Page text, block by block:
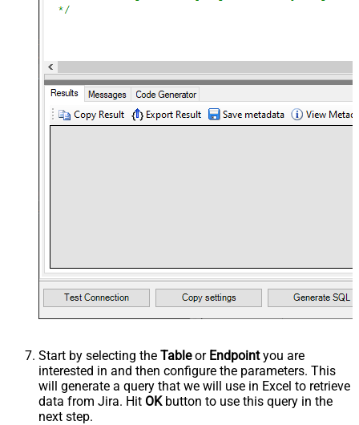
Start by selecting the Tableor Endpointyou are
interested in and then configure the parameters. This
will generate a query that we will use in Excel to retrieve
data from Jira. Hit OKbutton to use this query in the
next step.